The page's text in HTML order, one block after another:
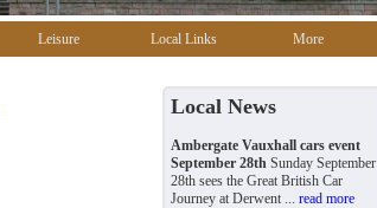
Leisure Local Links More
Local News
Ambergate Vauxhall cars event
September 28th Sunday September
28th sees the Great British Car
Journey at Derwent ... read more